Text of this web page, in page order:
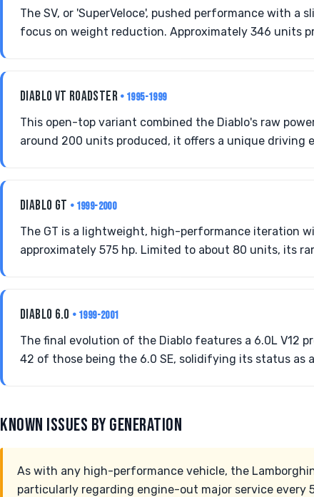
The SV, or 'SuperVeloce', pushed performance with a
focus on weight reduction. Approximately 346 units
DIABLO VT ROADSTER • 1995-1999
This open-top variant combined the Diablo's raw
around 200 units produced, it offers a unique driving
DIABLO GT • 1999-2000
The GT is a lightweight, high-performance iteration
approximately 575 hp. Limited to about 80 units, its
DIABLO 6.0 • 1999-2001
The final evolution of the Diablo features a 6.0L V12
42 of those being the 6.0 SE, solidifying its status as
KNOWN ISSUES BY GENERATION
As with any high-performance vehicle, the
particularly regarding engine-out major service every